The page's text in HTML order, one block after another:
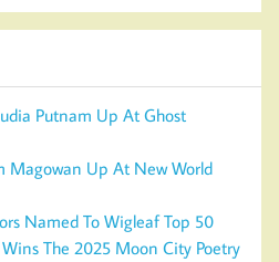
Putnam Up At Ghost
Magowan Up At New World
Named To Wigleaf Top 50
The 2025 Moon City Poetry